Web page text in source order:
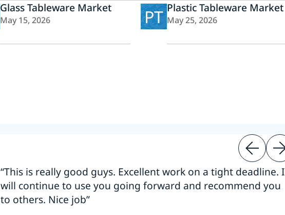
Glass Tableware Market
May 15, 2026 PT Plastic Tableware Market
May 25, 2026
“This is really good guys. Excellent work on a tight deadline. I
will continue to use you going forward and recommend you
to others. Nice job”